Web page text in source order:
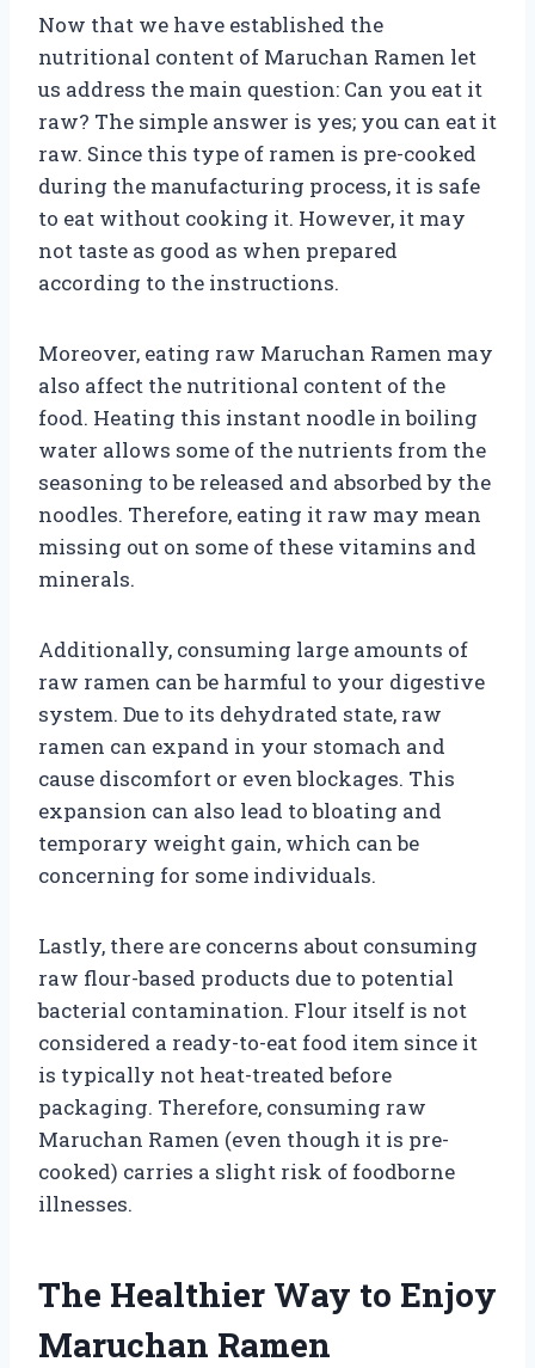
Now that we have established the
nutritional content of Maruchan Ramen let
us address the main question: Can you eat it
raw? The simple answer is yes; you can eat it
raw. Since this type of ramen is pre-cooked
during the manufacturing process, it is safe
to eat without cooking it. However, it may
not taste as good as when prepared
according to the instructions.
Moreover, eating raw Maruchan Ramen may
also affect the nutritional content of the
food. Heating this instant noodle in boiling
water allows some of the nutrients from the
seasoning to be released and absorbed by the
noodles. Therefore, eating it raw may mean
missing out on some of these vitamins and
minerals.
Additionally, consuming large amounts of
raw ramen can be harmful to your digestive
system. Due to its dehydrated state, raw
ramen can expand in your stomach and
cause discomfort or even blockages. This
expansion can also lead to bloating and
temporary weight gain, which can be
concerning for some individuals.
Lastly, there are concerns about consuming
raw flour-based products due to potential
bacterial contamination. Flour itself is not
considered a ready-to-eat food item since it
is typically not heat-treated before
packaging. Therefore, consuming raw
Maruchan Ramen (even though it is pre-
cooked) carries a slight risk of foodborne
illnesses.
The Healthier Way to Enjoy
Maruchan Ramen